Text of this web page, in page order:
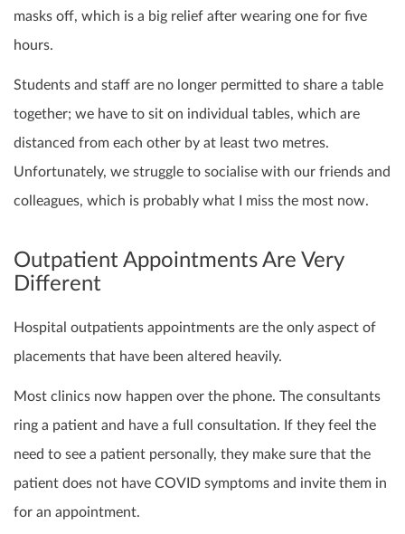
masks off, which is a big relief after wearing one for five
hours.
Students and staff are no longer permitted to share a table
together; we have to sit on individual tables, which are
distanced from each other by at least two metres.
Unfortunately, we struggle to socialise with our friends and
colleagues, which is probably what I miss the most now.
Outpatient Appointments Are Very
Different
Hospital outpatients appointments are the only aspect of
placements that have been altered heavily.
Most clinics now happen over the phone. The consultants
ring a patient and have a full consultation. If they feel the
need to see a patient personally, they make sure that the
patient does not have COVID symptoms and invite them in
for an appointment.